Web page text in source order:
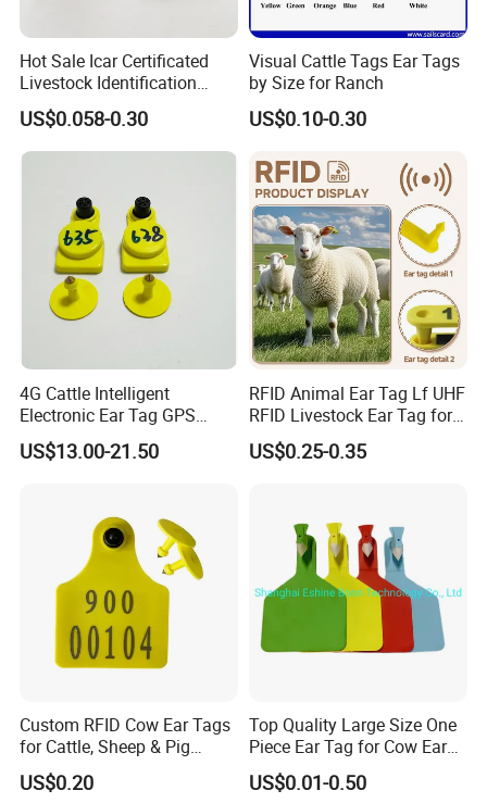
Hot Sale Icar Certificated
Livestock Identification
Cattle Visual Ear Tag
US$0.058-0.30
Visual Cattle Tags Ear Tags
by Size for Ranch
US$0.10-0.30
4G Cattle Intelligent
Electronic Ear Tag GPS
Tracker for Animal Location
Health Detection
US$13.00-21.50
RFID Animal Ear Tag Lf UHF
RFID Livestock Ear Tag for
Sheep
US$0.25-0.35
Custom RFID Cow Ear Tags
for Cattle, Sheep & Pig
Waterproof Livestock
Tracking Ear Tags Factory
US$0.20
Top Quality Large Size One
Piece Ear Tag for Cow Ear
Tag for Cattle
US$0.01-0.50